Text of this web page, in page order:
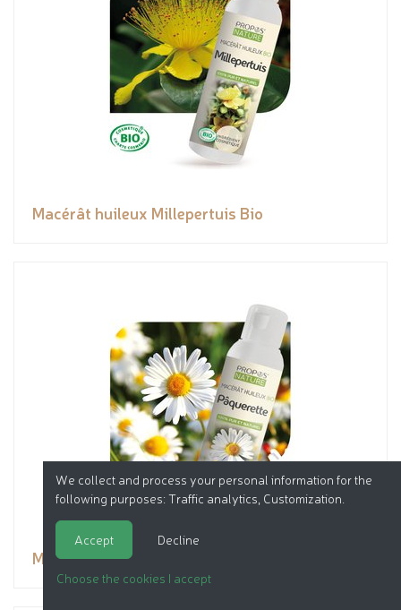
Macérât huileux Millepertuis Bio
Macérât huileux Pâquerette Bio
We collect and process your personal information for the
following purposes: Traffic analytics, Customization
Accept Decline
Choose the cookies I accept